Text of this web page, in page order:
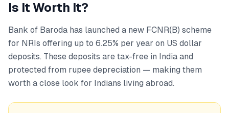
Is It Worth It?
Bank of Baroda has launched a new FCNR(B) scheme
for NRIs offering up to 6.25% per year on US dollar
deposits. These deposits are tax-free in India and
protected from rupee depreciation — making them
worth a close look for Indians living abroad.